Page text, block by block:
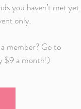
you haven’t met yet.
only.
member? Go to
$9 a month!)